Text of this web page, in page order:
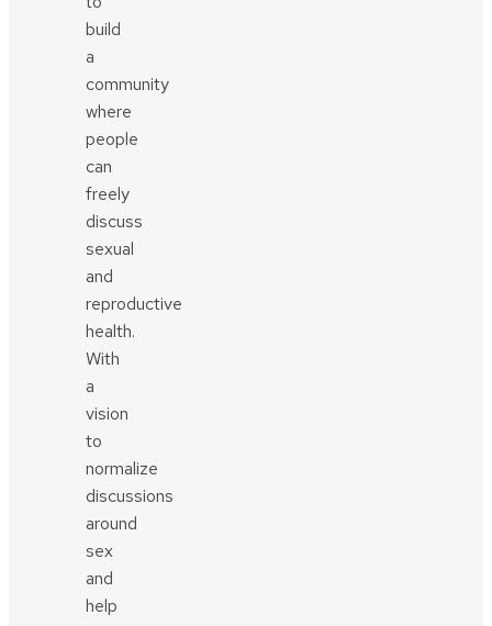
build
a
community
where
people
can
freely
discuss
sexual
and
reproductive
health.
With
a
vision
to
normalize
discussions
around
sex
and
help